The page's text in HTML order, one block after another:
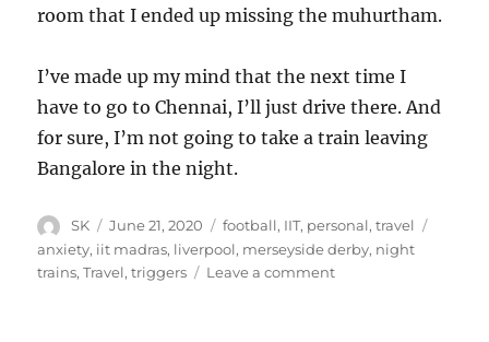
room that I ended up missing the muhurtham.
I’ve made up my mind that the next time I
have to go to Chennai, I’ll just drive there. And
for sure, I’m not going to take a train leaving
Bangalore in the night.
Author
SK
Posted
on
June 21, 2020 Categories
football, IIT, personal,travel
anxiety, iit madras, liverpool, merseyside derby, night
trains,Travel,triggers Leave a commenton